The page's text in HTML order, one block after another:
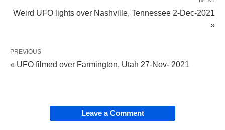
Weird UFO lights over Nashville, Tennessee 2-Dec-2021
»
PREVIOUS
« UFO filmed over Farmington, Utah 27-Nov- 2021
Leave a Comment